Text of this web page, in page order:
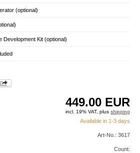
(optional)
Kit (optional)
449.00 EUR
incl. 19% VAT, plusshipping
Available in 1-3 days
Art-No.: 3617
Count: